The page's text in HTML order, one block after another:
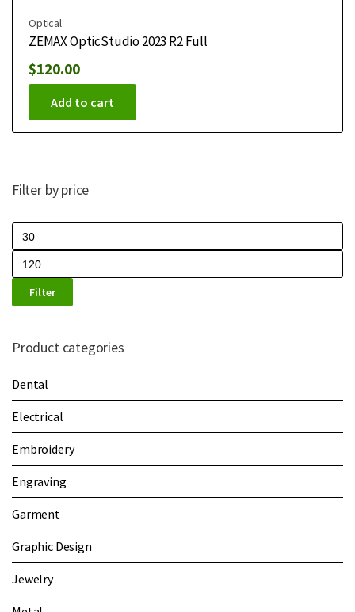
Optical
ZEMAX OpticStudio 2023 R2 Full
$120.00
Add to cart
Filter by price
Filter
Product categories
Dental
Electrical
Embroidery
Engraving
Garment
Graphic Design
Jewelry